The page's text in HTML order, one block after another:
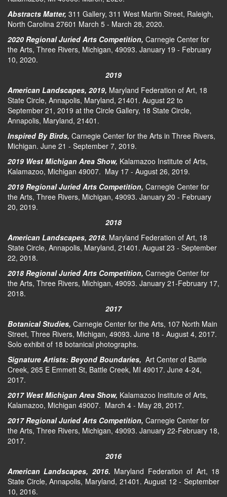
Abstracts Matter, 311 Gallery, 311 West Martin Street, Raleigh,
North Carolina 27601 March 5 - March 28, 2020.
2020 Regional Juried Arts Competition, Carnegie Center for
the Arts, Three Rivers, Michigan, 49093. January 19 - February
10, 2020.
2019
American Landscapes, 2019, Maryland Federation of Art, 18
State Circle, Annapolis, Maryland, 21401. August 22 to
September 21, 2019 at the Circle Gallery, 18 State Circle,
Annapolis, Maryland, 21401.
Inspired By Birds, Carnegie Center for the Arts in Three Rivers,
Michigan. June 21 - September 7, 2019.
2019 West Michigan Area Show, Kalamazoo Institute of Arts,
Kalamazoo, Michigan 49007. May 17 - August 26, 2019.
2019 Regional Juried Arts Competition, Carnegie Center for
the Arts, Three Rivers, Michigan, 49093. January 20 - February
20, 2019.
2018
American Landscapes, 2018. Maryland Federation of Art, 18
State Circle, Annapolis, Maryland, 21401. August 23 - September
22, 2018.
2018 Regional Juried Arts Competition, Carnegie Center for
the Arts, Three Rivers, Michigan, 49093. January 21-February 17,
2018.
2017
Botanical Studies, Carnegie Center for the Arts, 107 North Main
Street, Three Rivers, Michigan, 49093. June 18 - August 4, 2017.
Solo exhibit of 18 botanical photographs.
Signature Artists: Beyond Boundaries, Art Center of Battle
Creek, 265 E Emmett St, Battle Creek, MI 49017. June 4-24,
2017.
2017 West Michigan Area Show, Kalamazoo Institute of Arts,
Kalamazoo, Michigan 49007. March 4 - May 28, 2017.
2017 Regional Juried Arts Competition, Carnegie Center for
the Arts, Three Rivers, Michigan, 49093. January 22-February 18,
2017.
2016
American Landscapes, 2016. Maryland Federation of Art, 18
State Circle, Annapolis, Maryland, 21401. August 12 - September
10, 2016.